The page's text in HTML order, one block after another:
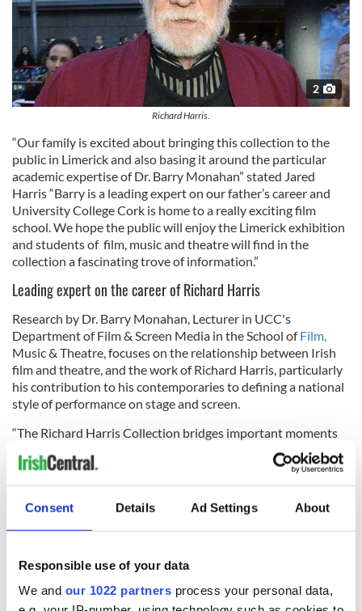
Consent Details Ad Settings About
Responsible use of your data
We and our 1022 partners process your personal data,
2
Richard Harris.
“Our family is excited about bringing this collection to the
public in Limerick and also basing it around the particular
academic expertise of Dr. Barry Monahan” stated Jared
Harris “Barry is a leading expert on our father’s career and
University College Cork is home to a really exciting film
school. We hope the public will enjoy the Limerick exhibition
and students of film, music and theatre will find in the
collection a fascinating trove of information.”
Leading expert on the career of Richard Harris
Research by Dr. Barry Monahan, Lecturer in UCC's
Department of Film & Screen Media in the School ofFilm,
Music & Theatre, focuses on the relationship between Irish
film and theatre, and the work of Richard Harris, particularly
his contribution to his contemporaries to defining a national
style of performance on stage and screen.
“The Richard Harris Collection bridges important moments
in the biography of the world-celebrated Irish actor, offering
fascinating insights to aspects of his career and personality
that might have been lost in the gap between his public and
private stories” stated Dr. Barry Monahan.
The exact dates of the collection's appearance in Limerick will